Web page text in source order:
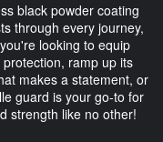
black powder coating
through every journey,
looking to equip
ramp up its
makes a statement, or
guard is your go-to for
strength like no other!